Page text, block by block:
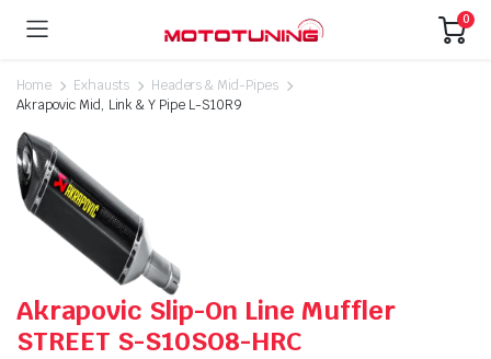
0
Home Exhausts
Headers & Mid-Pipes
Akrapovic Mid, Link & Y Pipe L-S10R9
Akrapovic Slip-On Line Muffler
STREET S-S10SO8-HRC